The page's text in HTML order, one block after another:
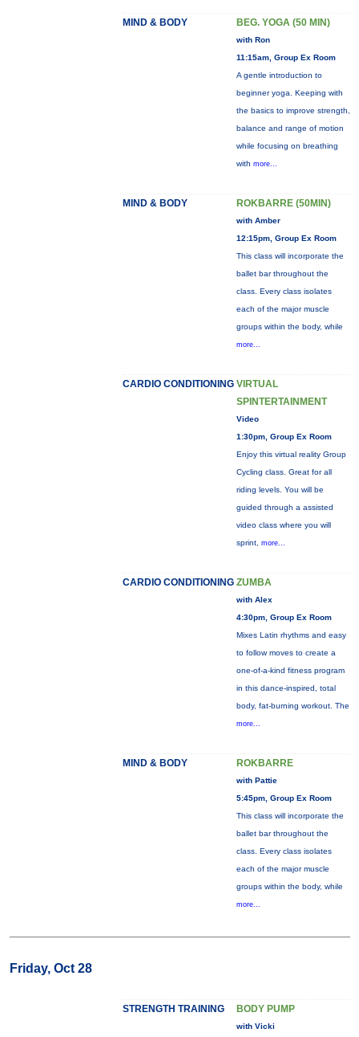
MIND & BODY BEG. YOGA (50 MIN)
with Ron
11:15am, Group Ex Room
A gentle introduction to
beginner yoga. Keeping with
the basics to improve strength,
balance and range of motion
while focusing on breathing
with more...
MIND & BODY ROKBARRE (50MIN)
with Amber
12:15pm, Group Ex Room
This class will incorporate the
ballet bar throughout the
class. Every class isolates
each of the major muscle
groups within the body, while
more...
CARDIO CONDITIONING VIRTUAL
SPINTERTAINMENT
Video
1:30pm, Group Ex Room
Enjoy this virtual reality Group
Cycling class. Great for all
riding levels. You will be
guided through a assisted
video class where you will
sprint, more...
CARDIO CONDITIONING ZUMBA
with Alex
4:30pm, Group Ex Room
Mixes Latin rhythms and easy
to follow moves to create a
one-of-a-kind fitness program
in this dance-inspired, total
body, fat-burning workout. The
more...
MIND & BODY ROKBARRE
with Pattie
5:45pm, Group Ex Room
This class will incorporate the
ballet bar throughout the
class. Every class isolates
each of the major muscle
groups within the body, while
more...
Friday, Oct 28
STRENGTH TRAINING BODY PUMP
with Vicki